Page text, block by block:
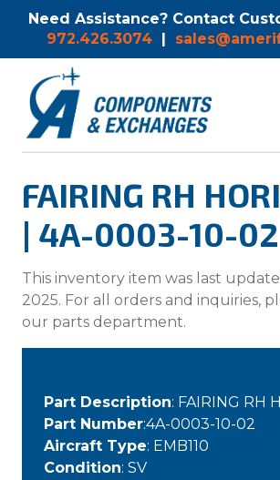
Need Assistance? Contact
972.426.3074 |
FAIRING RH
| 4A-0003-10-02
This inventory item was last
2025. For all orders and inquiries,
our parts department.
Part Description: FAIRING RH
Part Number:4A-0003-10-02
Aircraft Type: EMB110
Condition: SV